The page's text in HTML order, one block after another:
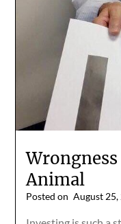
Animal
Posted on August 25,